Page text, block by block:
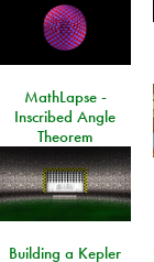
MathLapse -
Inscribed Angle
Theorem
Building a Kepler